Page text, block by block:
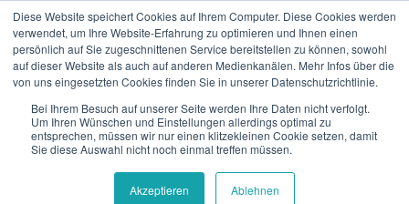
Diese Website speichert Cookies auf Ihrem Computer. Diese Cookies werden
verwendet, um Ihre Website-Erfahrung zu optimieren und Ihnen einen
persönlich auf Sie zugeschnittenen Service bereitstellen zu können, sowohl
auf dieser Website als auch auf anderen Medienkanälen. Mehr Infos über die
von uns eingesetzten Cookies finden Sie in unserer Datenschutzrichtlinie.
Bei Ihrem Besuch auf unserer Seite werden Ihre Daten nicht verfolgt.
Um Ihren Wünschen und Einstellungen allerdings optimal zu
entsprechen, müssen wir nur einen klitzekleinen Cookie setzen, damit
Sie diese Auswahl nicht noch einmal treffen müssen.
Akzeptieren Ablehnen
Whitepaper